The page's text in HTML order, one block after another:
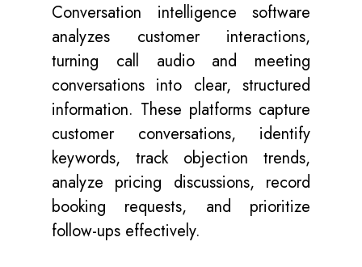
Conversation intelligence software
analyzes customer interactions,
turning call audio and meeting
conversations into clear, structured
information. These platforms capture
customer conversations, identify
keywords, track objection trends,
analyze pricing discussions, record
booking requests, and prioritize
follow-ups effectively.